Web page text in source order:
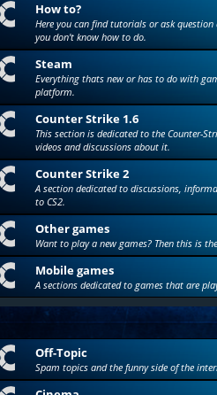
How to?
Here you can find tutorials or ask
you don't know how to do.
Steam
Everything thats new or has to do with
platform.
Counter Strike 1.6
This section is dedicated to the Counter-
videos and discussions about it.
Counter Strike 2
A section dedicated to discussions,
to CS2.
Other games
Want to play a new games? Then this is
Mobile games
A sections dedicated to games that are
Off-Topic
Spam topics and the funny side of the